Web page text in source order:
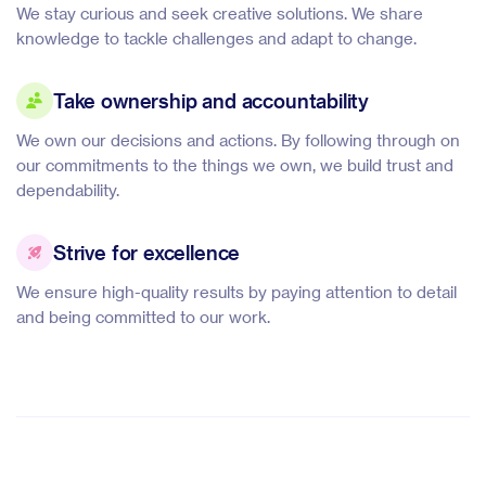
We stay curious and seek creative solutions. We share
knowledge to tackle challenges and adapt to change.
Take ownership and accountability
We own our decisions and actions. By following through on
our commitments to the things we own, we build trust and
dependability.
Strive for excellence
We ensure high-quality results by paying attention to detail
and being committed to our work.